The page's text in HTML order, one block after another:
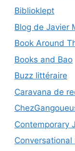
Biblioklept
Blog de Javier
Book Around
Books and Bao
Buzz littéraire
Caravana de
Contemporary
Conversational